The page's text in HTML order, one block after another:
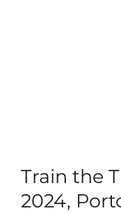
Train the
2024,